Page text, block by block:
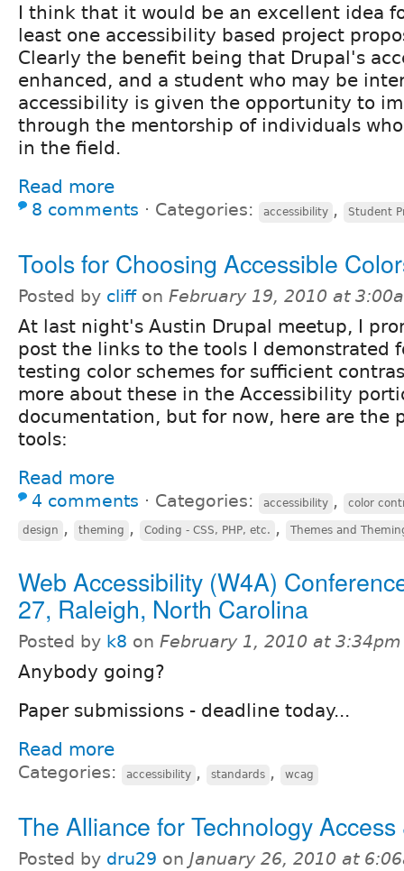
I think that it would be an excellent idea
least one accessibility based project
Clearly the benefit being that Drupal's
enhanced, and a student who may be
accessibility is given the opportunity to
through the mentorship of individuals
in the field.
Read more
8 comments ⋅ Categories: accessibility , Student
Tools for Choosing Accessible
Posted by cliffon February 19, 2010 at
At last night's Austin Drupal meetup, I
post the links to the tools I demonstrated
testing color schemes for sufficient
more about these in the Accessibility
documentation, but for now, here are the
tools:
Read more
4 comments ⋅ Categories: accessibility , color
design , theming , Coding - CSS, PHP, etc. , Themes and
Web Accessibility (W4A)
27, Raleigh, North Carolina
Posted by k8 on February 1, 2010 at 3:34pm
Anybody going?
Paper submissions - deadline today...
Read more
Categories: accessibility , standards , wcag
The Alliance for Technology
Posted by dru29 on January 26, 2010 at